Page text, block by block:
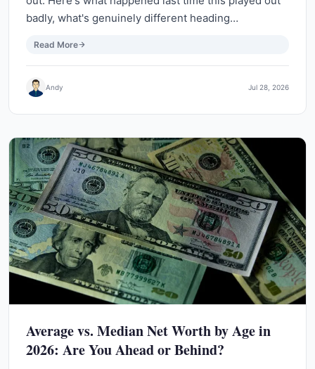
badly, what's genuinely different heading…
Read More
Andy Jul 28, 2026
Average vs. Median Net Worth by Age in
2026: Are You Ahead or Behind?